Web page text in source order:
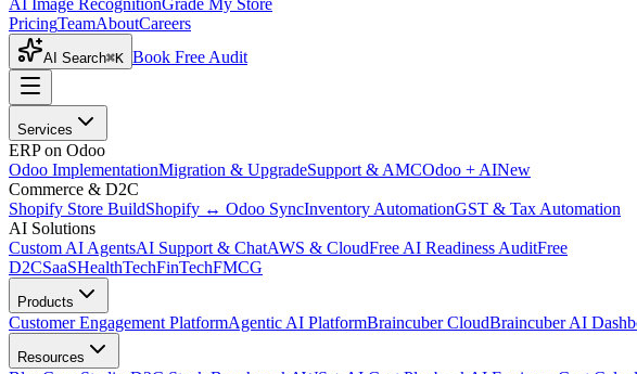
PricingTeamAboutCareers
AI Search⌘K Book Free Audit
Services
ERP on Odoo
Odoo ImplementationMigration & UpgradeSupport & AMCOdoo + AINew
Commerce & D2C
Shopify Store BuildShopify ↔ Odoo SyncInventory AutomationGST & Tax Automation
AI Solutions
Custom AI AgentsAI Support & ChatAWS & CloudFree AI Readiness AuditFree
D2CSaaSHealthTechFinTechFMCG
Products
Customer Engagement PlatformAgentic AI PlatformBraincuber CloudBraincuber AI
Resources